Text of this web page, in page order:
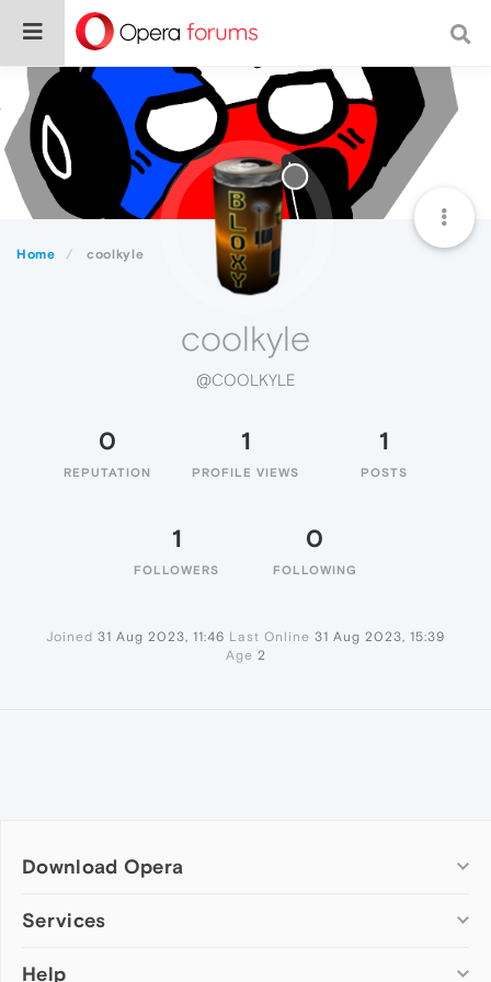
Home coolkyle
coolkyle
@COOLKYLE
0
REPUTATION
1
PROFILE VIEWS
1
POSTS
1
FOLLOWERS
0
FOLLOWING
Joined 31 Aug 2023, 11:46 Last Online 31 Aug 2023, 15:39
Age 2
Download Opera
Computer browsers
Opera for Mac
Services
Add-ons
Help